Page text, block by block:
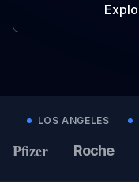
LOS ANGELES
Pfizer Roche